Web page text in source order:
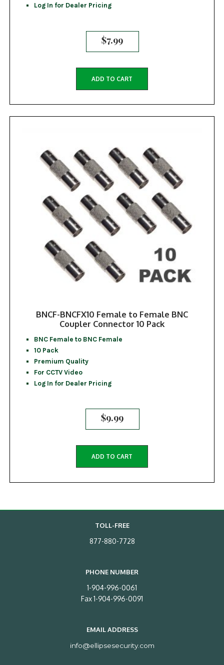
Log In for Dealer Pricing
$7.99
ADD TO CART
BNCF-BNCFX10 Female to Female BNC
Coupler Connector 10 Pack
BNC Female to BNC Female
10 Pack
Premium Quality
For CCTV Video
Log In for Dealer Pricing
$9.99
ADD TO CART
TOLL-FREE
877-880-7728
PHONE NUMBER
1-904-996-0061
Fax 1-904-996-0091
EMAIL ADDRESS
info@ellipsesecurity.com